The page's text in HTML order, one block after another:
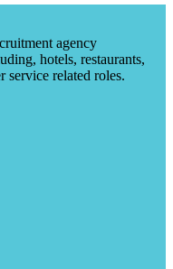
agency
hotels, restaurants,
service related roles.